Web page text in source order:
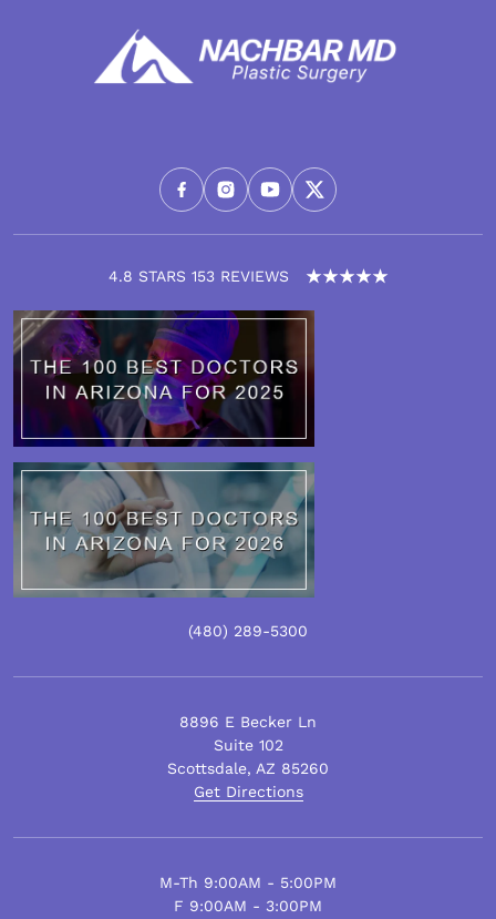
4.8 STARS 153 REVIEWS
(480) 289-5300
8896 E Becker Ln
Suite 102
Scottsdale, AZ 85260
Get Directions
M-Th 9:00AM - 5:00PM
F 9:00AM - 3:00PM